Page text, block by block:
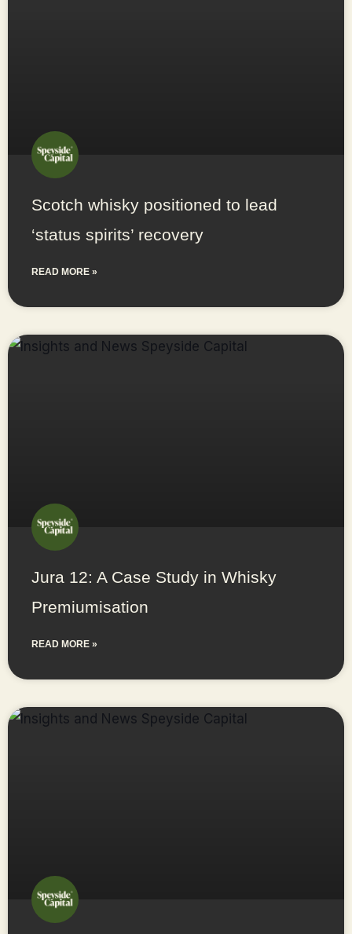
Scotch whisky positioned to lead
‘status spirits’ recovery
READ MORE »
Jura 12: A Case Study in Whisky
Premiumisation
READ MORE »